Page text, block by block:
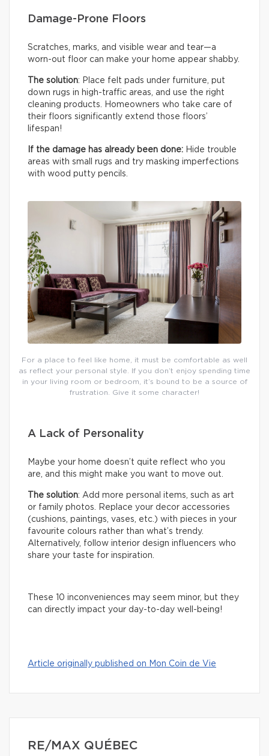
Damage-Prone Floors
Scratches, marks, and visible wear and tear—a
worn-out floor can make your home appear shabby.
The solution: Place felt pads under furniture, put
down rugs in high-traffic areas, and use the right
cleaning products. Homeowners who take care of
their floors significantly extend those floors’
lifespan!
If the damage has already been done: Hide trouble
areas with small rugs and try masking imperfections
with wood putty pencils.
For a place to feel like home, it must be comfortable as well
as reflect your personal style. If you don’t enjoy spending time
in your living room or bedroom, it’s bound to be a source of
frustration. Give it some character!
A Lack of Personality
Maybe your home doesn’t quite reflect who you
are, and this might make you want to move out.
The solution: Add more personal items, such as art
or family photos. Replace your decor accessories
(cushions, paintings, vases, etc.) with pieces in your
favourite colours rather than what’s trendy.
Alternatively, follow interior design influencers who
share your taste for inspiration.
These 10 inconveniences may seem minor, but they
can directly impact your day-to-day well-being!
Article originally published on Mon Coin de Vie
RE/MAX QUÉBEC